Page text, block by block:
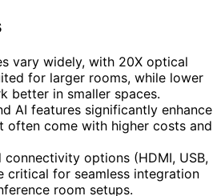
vary widely, with 20X optical
for larger rooms, while lower
better in smaller spaces.
AI features significantly enhance
often come with higher costs and
connectivity options (HDMI, USB,
critical for seamless integration
room setups.